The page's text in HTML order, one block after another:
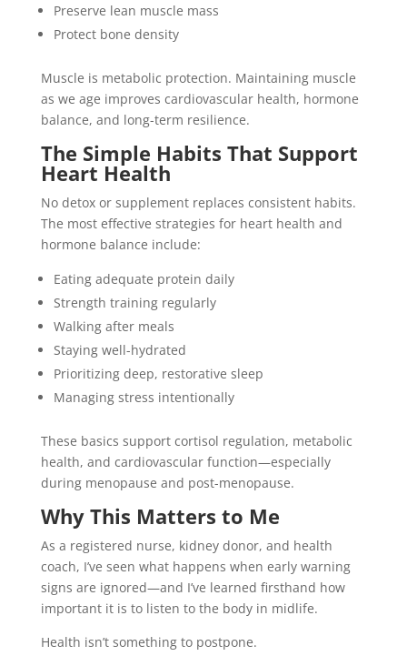
Preserve lean muscle mass
Protect bone density
Muscle is metabolic protection. Maintaining muscle
as we age improves cardiovascular health, hormone
balance, and long-term resilience.
The Simple Habits That Support
Heart Health
No detox or supplement replaces consistent habits.
The most effective strategies for heart health and
hormone balance include:
Eating adequate protein daily
Strength training regularly
Walking after meals
Staying well-hydrated
Prioritizing deep, restorative sleep
Managing stress intentionally
These basics support cortisol regulation, metabolic
health, and cardiovascular function—especially
during menopause and post-menopause.
Why This Matters to Me
As a registered nurse, kidney donor, and health
coach, I’ve seen what happens when early warning
signs are ignored—and I’ve learned firsthand how
important it is to listen to the body in midlife.
Health isn’t something to postpone.